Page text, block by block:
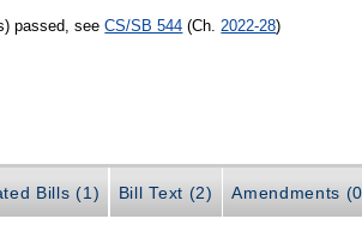
passed, seeCS/SB 544 (Ch. 2022-28)
Bills (1) Bill Text (2) Amendments